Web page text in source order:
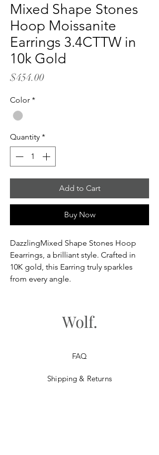
Mixed Shape Stones
Hoop Moissanite
Earrings 3.4CTTW in
10k Gold
$454.00Price
Color *
Quantity *
Add to Cart
Buy Now
DazzlingMixed Shape Stones Hoop
Eearrings, a brilliant style. Crafted in
10K gold, this Earring truly sparkles
from every angle.
Wolf.
FAQ
Shipping & Returns